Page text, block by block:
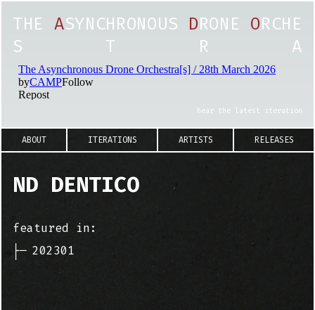
THE ASYNCHRONOUS DRONE ORCHE
S
T R A
hear the latest iteration
ABOUT ITERATIONS ARTISTS RELEASES
ND DENTICO
featured in:
├─ 202301